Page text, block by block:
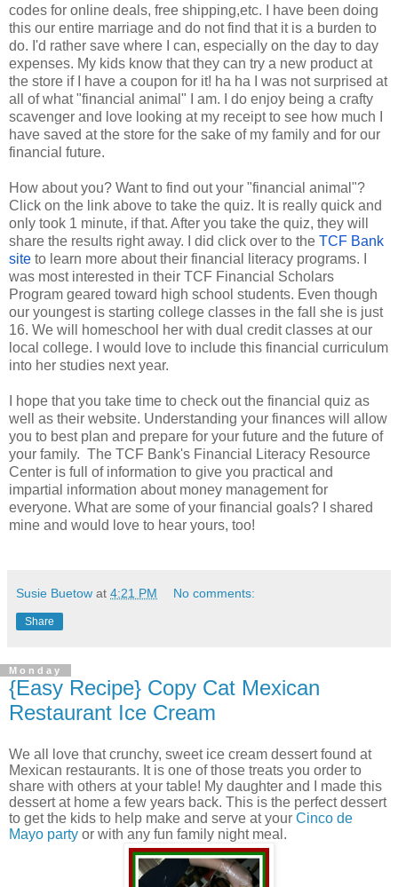
codes for online deals, free shipping,etc. I have been doing
this our entire marriage and do not find that it is a burden to
do. I'd rather save where I can, especially on the day to day
expenses. My kids know that they can try a new product at
the store if I have a coupon for it! ha ha I was not surprised at
all of what "financial animal" I am. I do enjoy being a crafty
scavenger and love looking at my receipt to see how much I
have saved at the store for the sake of my family and for our
financial future.
How about you? Want to find out your "financial animal"?
Click on the link above to take the quiz. It is really quick and
only took 1 minute, if that. After you take the quiz, they will
share the results right away. I did click over to the TCF Bank
site to learn more about their financial literacy programs. I
was most interested in their TCF Financial Scholars
Program geared toward high school students. Even though
our youngest is starting college classes in the fall she is just
16. We will homeschool her with dual credit classes at our
local college. I would love to include this financial curriculum
into her studies next year.
I hope that you take time to check out the financial quiz as
well as their website. Understanding your finances will allow
you to best plan and prepare for your future and the future of
your family. The TCF Bank's Financial Literacy Resource
Center is full of information to give you practical and
impartial information about money management for
everyone. What are some of your financial goals? I shared
mine and would love to hear yours, too!
Susie Buetow at 4:21 PM No comments:
Share
Monday
{Easy Recipe} Copy Cat Mexican
Restaurant Ice Cream
We all love that crunchy, sweet ice cream dessert found at
Mexican restaurants. It is one of those treats you order to
share with others at your table! My daughter and I made this
dessert at home a few years back. This is the perfect dessert
to get the kids to help make and serve at your Cinco de
Mayo party or with any fun family night meal.